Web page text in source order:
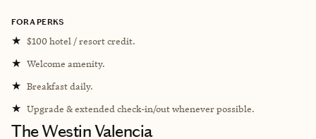
FORA PERKS
★ $100 hotel / resort credit.
★ Welcome amenity.
★ Breakfast daily.
★ Upgrade & extended check-in/out whenever possible.
The Westin Valencia